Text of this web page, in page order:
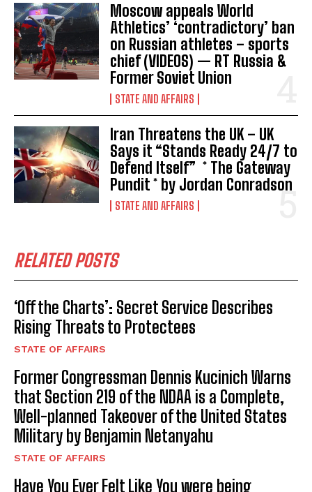
I WANT IN
I've read and accept thePrivacy Policy.
Moscow appeals World
Athletics’ ‘contradictory’ ban
on Russian athletes – sports
chief (VIDEOS) — RT Russia &
Former Soviet Union
STATE AND AFFAIRS
Iran Threatens the UK – UK
Says it “Stands Ready 24/7 to
Defend Itself” * The Gateway
Pundit * by Jordan Conradson
STATE AND AFFAIRS
RELATED POSTS
‘Off the Charts’: Secret Service Describes
Rising Threats to Protectees
STATE OF AFFAIRS
Former Congressman Dennis Kucinich Warns
that Section 219 of the NDAA is a Complete,
Well-planned Takeover of the United States
Military by Benjamin Netanyahu
STATE OF AFFAIRS
Have You Ever Felt Like You were being